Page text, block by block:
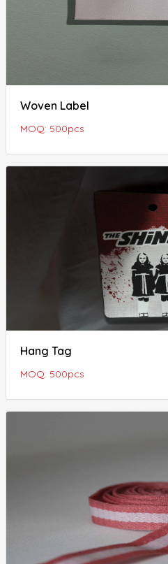
Woven Label
MOQ: 500pcs
Hang Tag
MOQ: 500pcs